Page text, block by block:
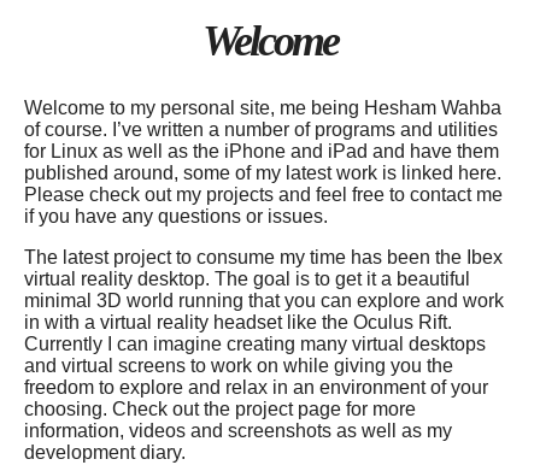
Welcome
Welcome to my personal site, me being Hesham Wahba
of course. I’ve written a number of programs and utilities
for Linux as well as the iPhone and iPad and have them
published around, some of my latest work is linked here.
Please check out my projects and feel free to contact me
if you have any questions or issues.
The latest project to consume my time has been the Ibex
virtual reality desktop. The goal is to get it a beautiful
minimal 3D world running that you can explore and work
in with a virtual reality headset like the Oculus Rift.
Currently I can imagine creating many virtual desktops
and virtual screens to work on while giving you the
freedom to explore and relax in an environment of your
choosing. Check out the project page for more
information, videos and screenshots as well as my
development diary.